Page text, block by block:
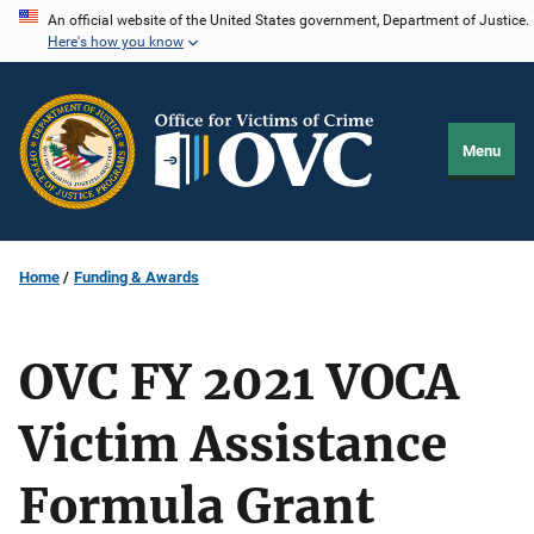
Skip
content
An official website of the United States government, Department of Justice.
Here's how you know
Menu
Home Funding & Awards
OVC FY 2021 VOCA
Victim Assistance
Formula Grant